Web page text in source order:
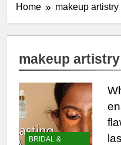
Home makeup artistry
makeup
BRIDAL &